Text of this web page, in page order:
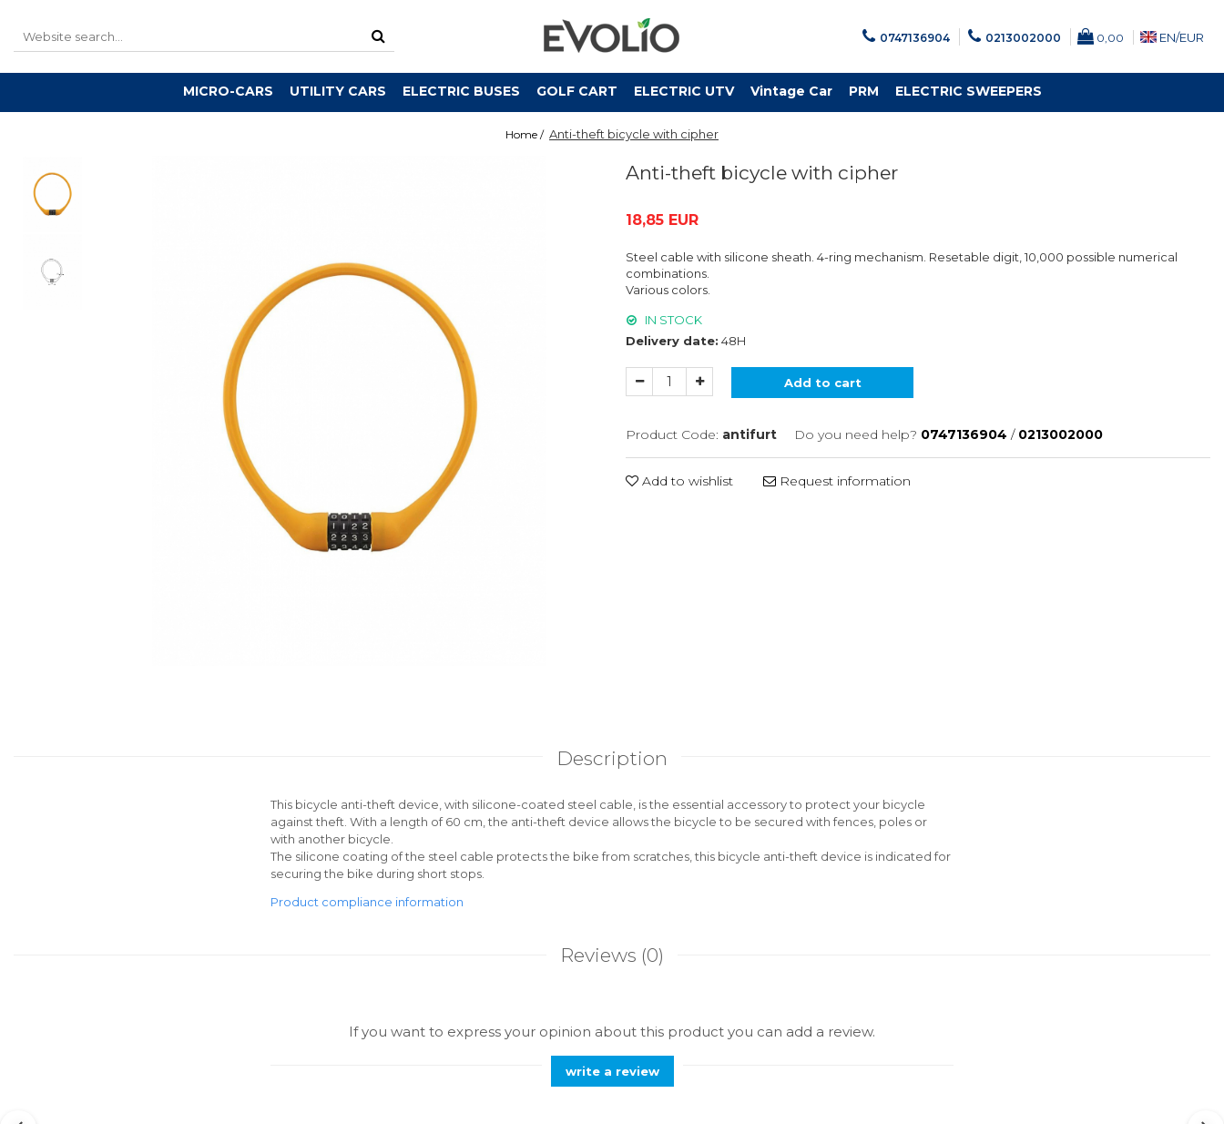
0747136904 0213002000 0,00 EN/EUR
MICRO-CARS UTILITY CARS ELECTRIC BUSES GOLF CART ELECTRIC UTV Vintage Car PRM ELECTRIC SWEEPERS
Home / Anti-theft bicycle with cipher
Anti-theft bicycle with cipher
18,85 EUR
Steel cable with silicone sheath. 4-ring mechanism. Resetable digit, 10,000 possible numerical
combinations.
Various colors.
IN STOCK
Delivery date: 48H
Add to cart
Product Code: antifurt Do you need help? 0747136904 / 0213002000
Add to wishlist Request information
Description
This bicycle anti-theft device, with silicone-coated steel cable, is the essential accessory to protect your bicycle
against theft. With a length of 60 cm, the anti-theft device allows the bicycle to be secured with fences, poles or
with another bicycle.
The silicone coating of the steel cable protects the bike from scratches, this bicycle anti-theft device is indicated for
securing the bike during short stops.
Product compliance information
Reviews (0)
If you want to express your opinion about this product you can add a review.
write a review